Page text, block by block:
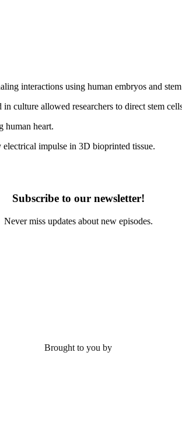
interactions using human embryos and
culture allowed researchers to direct stem
human heart.
impulse in 3D bioprinted tissue.
Subscribe to our newsletter!
Never miss updates about new episodes.
Brought to you by